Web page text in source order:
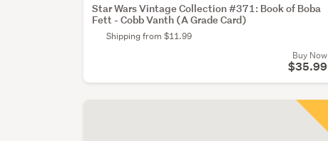
Star Wars Vintage Collection #371: Book of Boba
Fett - Cobb Vanth (A Grade Card)
Shipping from $11.99
Buy Now
$35.99